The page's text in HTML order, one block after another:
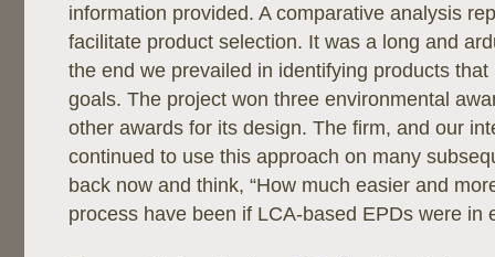
information provided. A comparative analysis
facilitate product selection. It was a long and
the end we prevailed in identifying products that
goals. The project won three environmental
other awards for its design. The firm, and our
continued to use this approach on many
back now and think, “How much easier and
process have been if LCA-based EPDs were in